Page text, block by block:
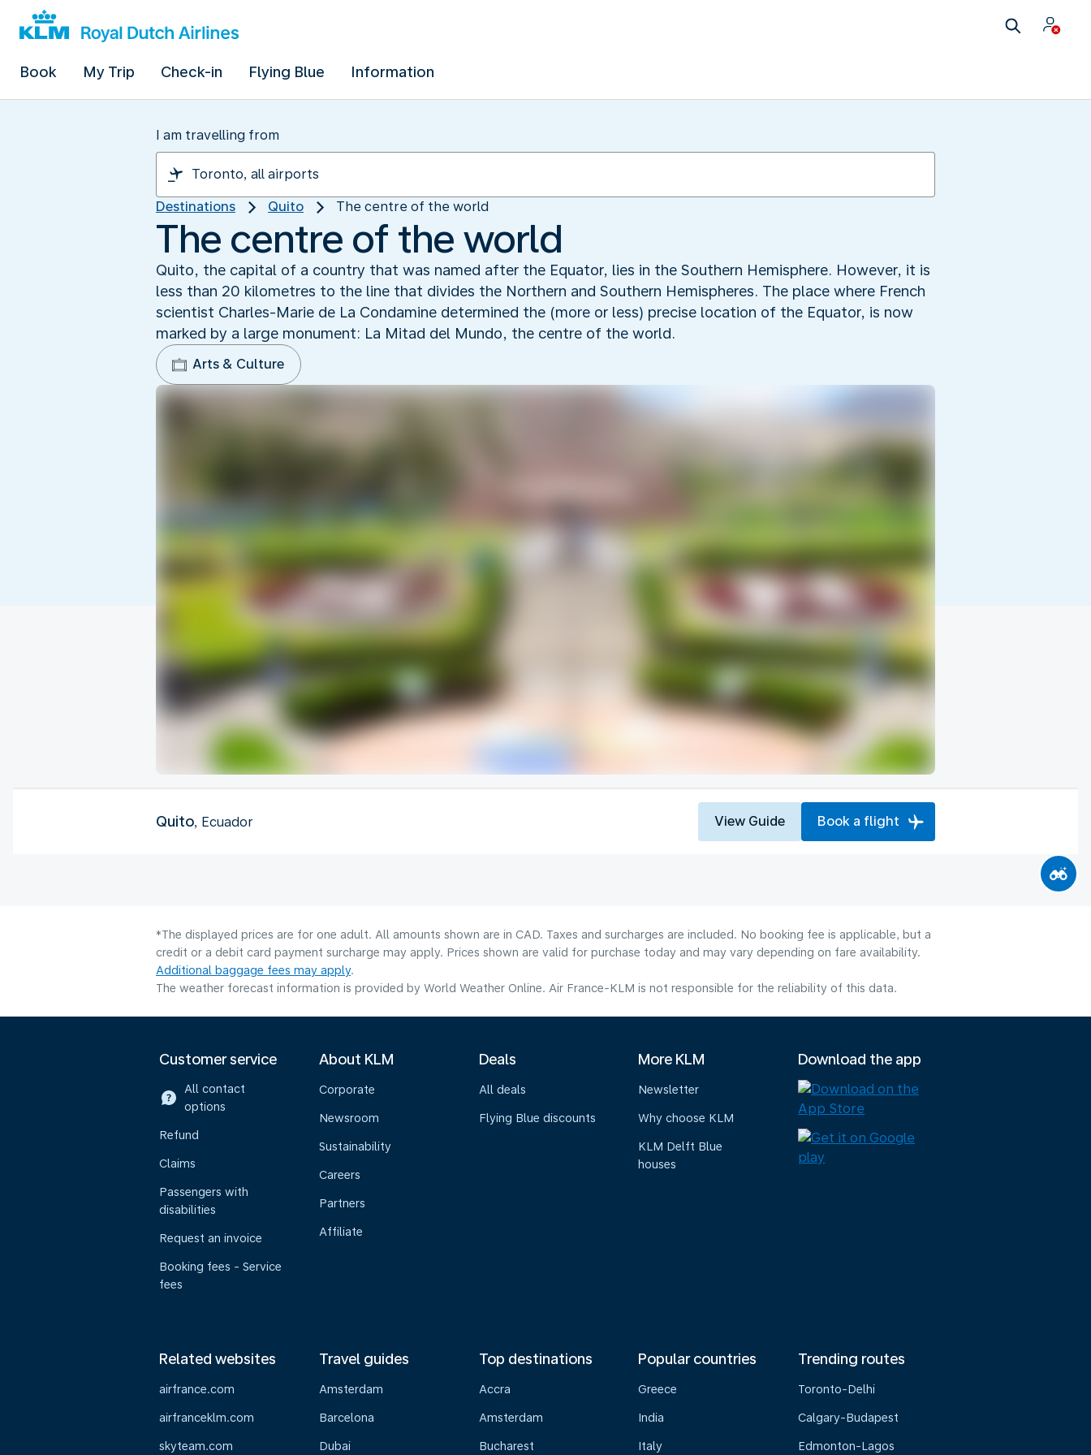
Book My Trip Check-in Flying Blue Information
I am travelling from
Destinations Quito The centre of the world
The centre of the world
Quito, the capital of a country that was named after the Equator, lies in the Southern Hemisphere. However, it is
less than 20 kilometres to the line that divides the Northern and Southern Hemispheres. The place where French
scientist Charles-Marie de La Condamine determined the (more or less) precise location of the Equator, is now
marked by a large monument: La Mitad del Mundo, the centre of the world.
Arts & Culture
Quito, Ecuador View Guide Book a flight
*The displayed prices are for one adult. All amounts shown are in CAD. Taxes and surcharges are included. No booking fee is applicable, but a
credit or a debit card payment surcharge may apply. Prices shown are valid for purchase today and may vary depending on fare availability.
Additional baggage fees may apply.
The weather forecast information is provided by World Weather Online. Air France-KLM is not responsible for the reliability of this data.
Customer service
All contact
options
Refund
Claims
Passengers with
disabilities
Request an invoice
Booking fees - Service
fees
About KLM
Corporate
Newsroom
Sustainability
Careers
Partners
Affiliate
Deals
All deals
Flying Blue discounts
More KLM
Newsletter
Why choose KLM
KLM Delft Blue
houses
Download the app
Related websites
airfrance.com
airfranceklm.com
skyteam.com
Travel guides
Amsterdam
Barcelona
Dubai
Top destinations
Accra
Amsterdam
Bucharest
Popular countries
Greece
India
Italy
Trending routes
Toronto-Delhi
Calgary-Budapest
Edmonton-Lagos